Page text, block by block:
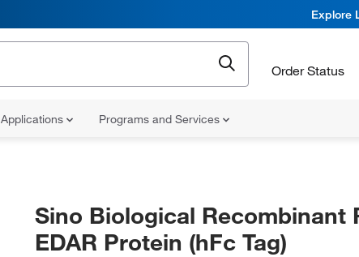
Explore
Order Status
Applications Programs and Services
Sino Biological Recombinant
EDAR Protein (hFc Tag)